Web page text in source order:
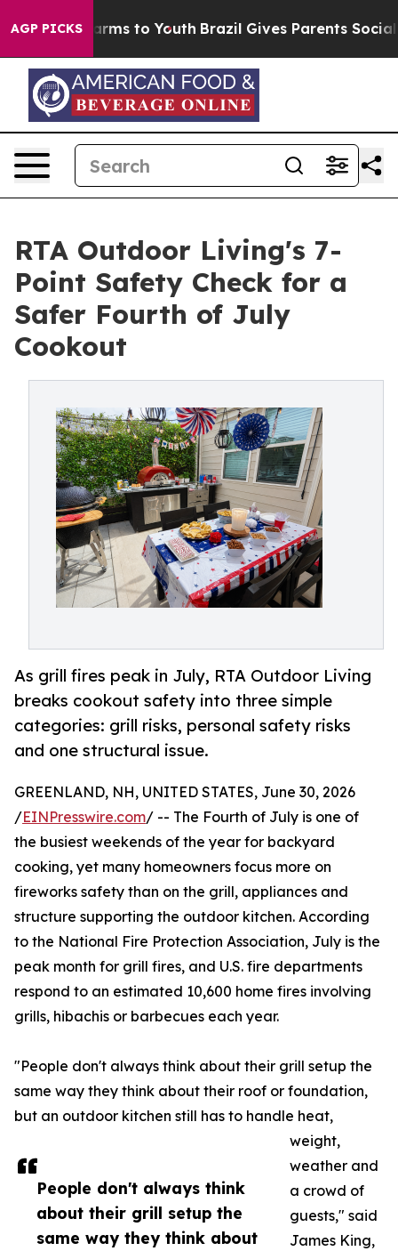
AGP PICKS
Harms to Youth Brazil Gives Parents Social
RTA Outdoor Living's 7-
Point Safety Check for a
Safer Fourth of July
Cookout
As grill fires peak in July, RTA Outdoor Living
breaks cookout safety into three simple
categories: grill risks, personal safety risks
and one structural issue.
People don't always think
about their grill setup the
same way they think about
GREENLAND, NH, UNITED STATES, June 30, 2026
/EINPresswire.com/ -- The Fourth of July is one of
the busiest weekends of the year for backyard
cooking, yet many homeowners focus more on
fireworks safety than on the grill, appliances and
structure supporting the outdoor kitchen. According
to the National Fire Protection Association, July is the
peak month for grill fires, and U.S. fire departments
respond to an estimated 10,600 home fires involving
grills, hibachis or barbecues each year.
"People don't always think about their grill setup the
same way they think about their roof or foundation,
but an outdoor kitchen still has to handle heat,
weight,
weather and
a crowd of
guests," said
James King,